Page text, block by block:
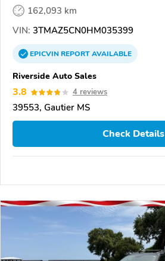
162,093 km
VIN: 3TMAZ5CN0HM035399
EPICVINREPORTAVAILABLE
Riverside Auto Sales
3.8 4 reviews
39553, Gautier MS
Check Details